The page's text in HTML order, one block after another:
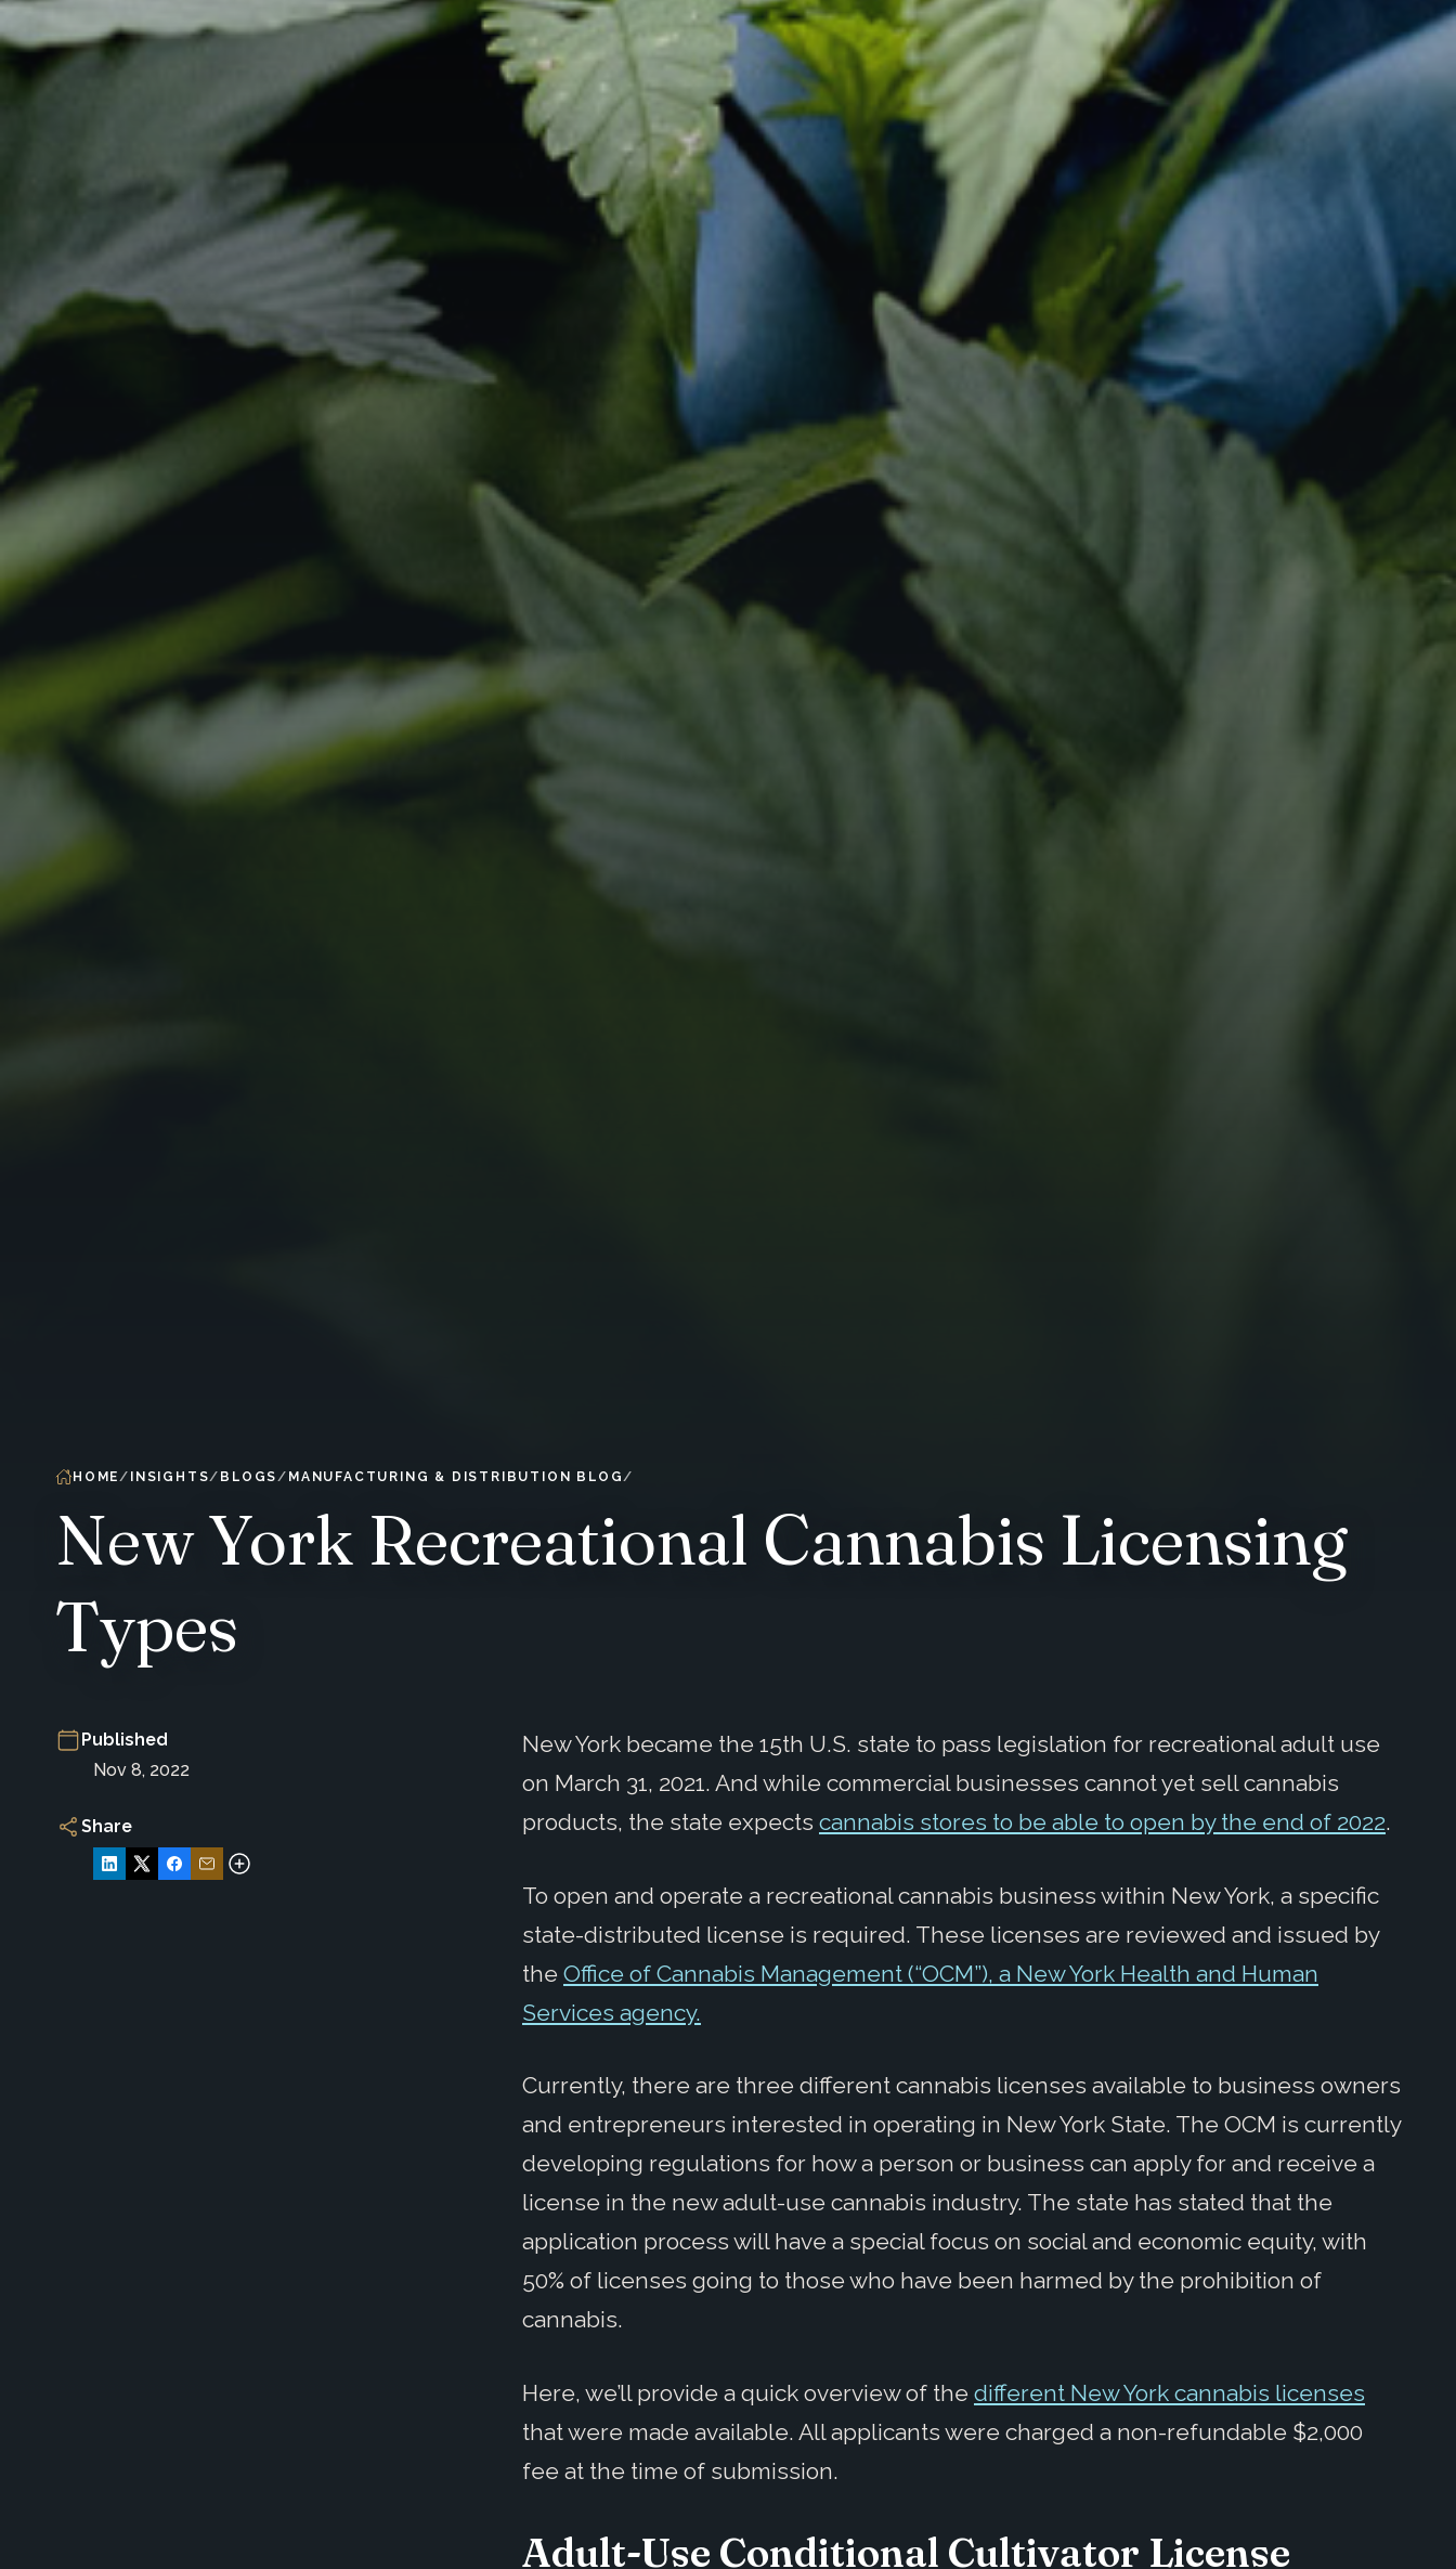
HOME INSIGHTS BLOGS MANUFACTURING & DISTRIBUTION BLOG
New York Recreational Cannabis Licensing
Types
Published
Nov 8, 2022
Share
New York became the 15th U.S. state to pass legislation for recreational adult use
on March 31, 2021. And while commercial businesses cannot yet sell cannabis
products, the state expects cannabis stores to be able to open by the end of 2022.
To open and operate a recreational cannabis business within New York, a specific
state-distributed license is required. These licenses are reviewed and issued by
the Office of Cannabis Management (“OCM”), a New York Health and Human
Services agency.
Currently, there are three different cannabis licenses available to business owners
and entrepreneurs interested in operating in New York State. The OCM is currently
developing regulations for how a person or business can apply for and receive a
license in the new adult-use cannabis industry. The state has stated that the
application process will have a special focus on social and economic equity, with
50% of licenses going to those who have been harmed by the prohibition of
cannabis.
Here, we’ll provide a quick overview of the different New York cannabis licenses
that were made available. All applicants were charged a non-refundable $2,000
fee at the time of submission.
Adult-Use Conditional Cultivator License